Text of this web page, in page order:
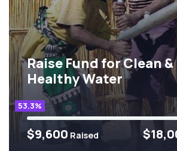
Raise Fund for Clean &
Healthy Water
53.3%
$9,600 Raised